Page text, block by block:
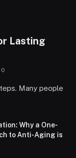
Lasting
0
Many people
Why a One-
to Anti-Aging is